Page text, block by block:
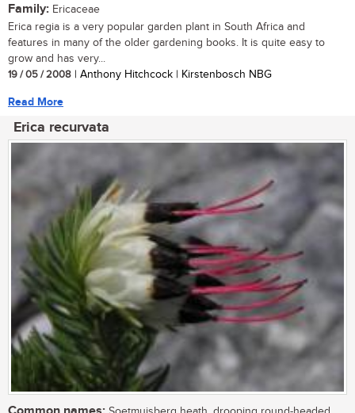
Family: Ericaceae
Erica regia is a very popular garden plant in South Africa and
features in many of the older gardening books. It is quite easy to
grow and has very...
19 / 05 / 2008 | Anthony Hitchcock | Kirstenbosch NBG
Read More
Erica recurvata